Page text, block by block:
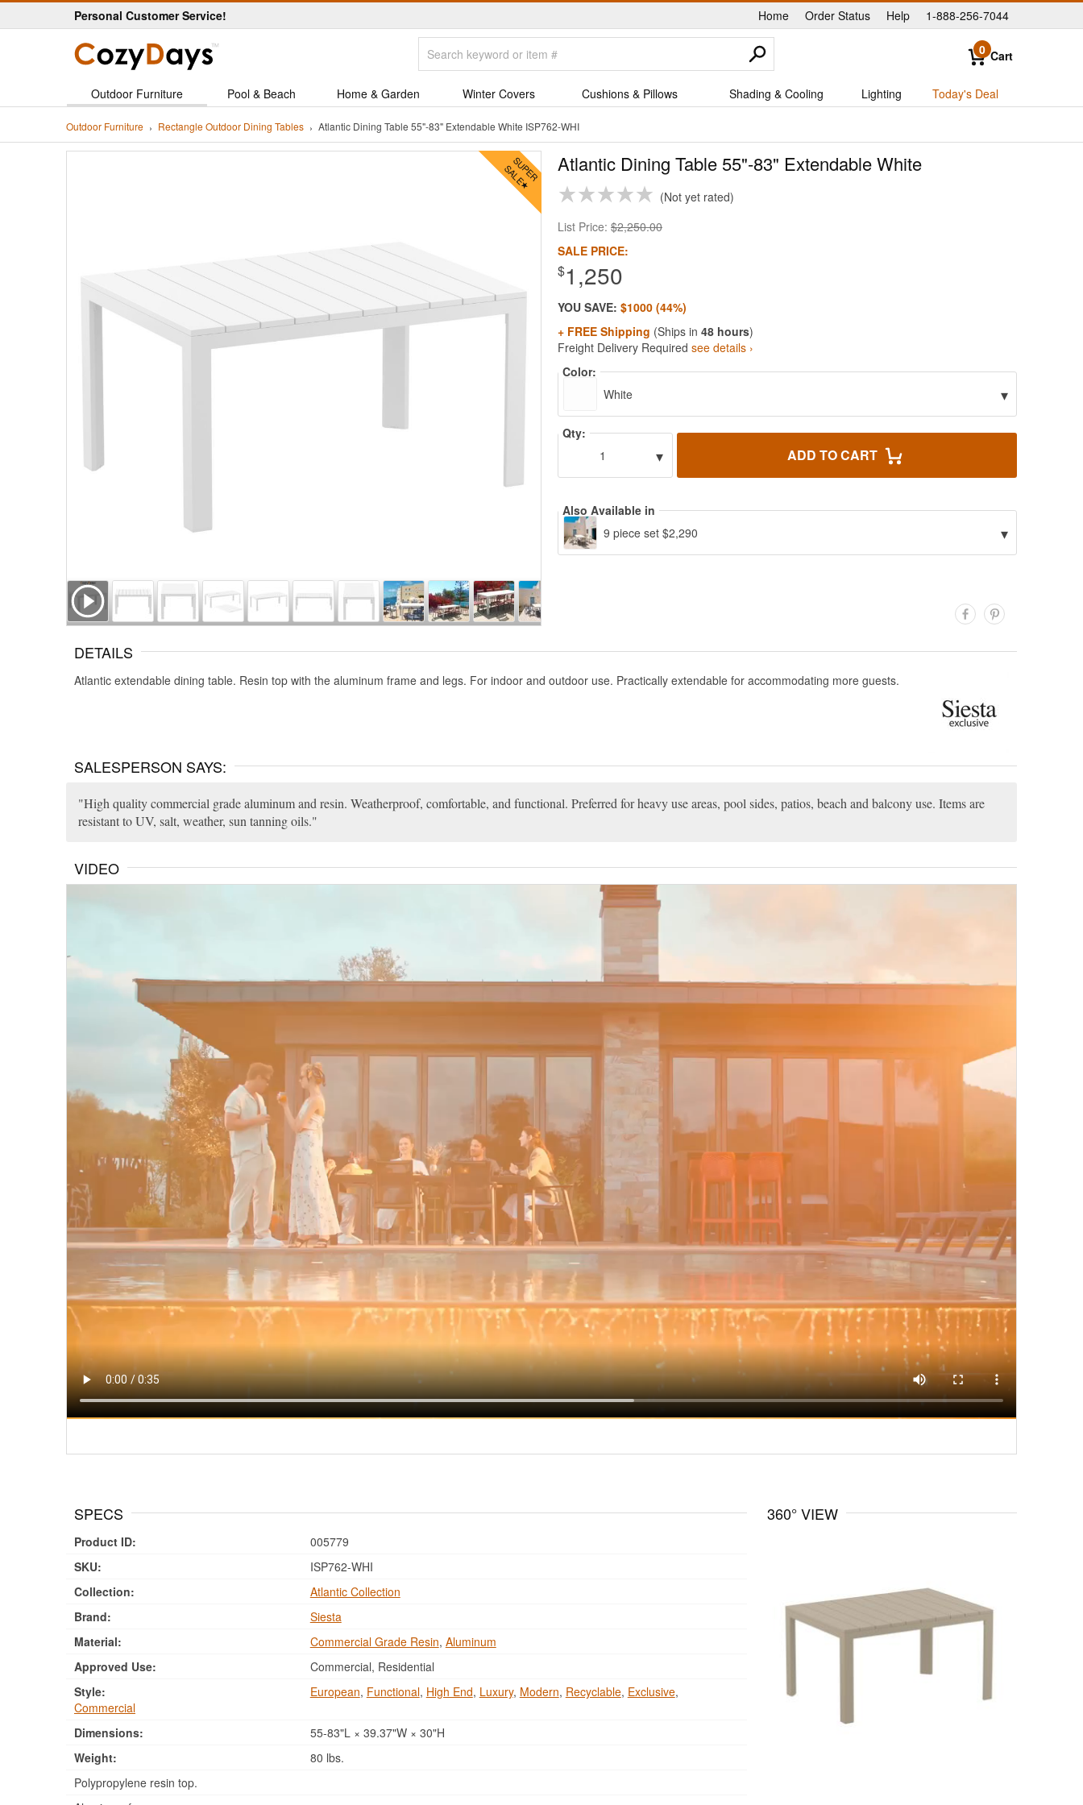
Personal Customer Service! Home |
Order Status Help 1-888-256-7044
0 Cart
Outdoor Furniture Pool & Beach Home & Garden Winter Covers Cushions & Pillows Shading & Cooling Lighting Today's Deal
Outdoor Furniture Rectangle Outdoor Dining Tables Atlantic Dining Table 55"-83" Extendable White ISP762-WHI
Atlantic Dining Table 55"-83" Extendable White
Not yet rated
List Price: $2,250.00
SALE PRICE:
$1,250
YOU SAVE: $1000 (44%)
+ FREE Shipping (Ships in 48 hours)
Freight Delivery Required see details ›
Color:
White
▾
Qty:
1
▾ ADD TO CART
Also Available in
9 piece set $2,290
▾
DETAILS
Atlantic extendable dining table. Resin top with the aluminum frame and legs. For indoor and outdoor use. Practically extendable for accommodating more guests.
SALESPERSON SAYS:
High quality commercial grade aluminum and resin. Weatherproof, comfortable, and functional. Preferred for heavy use areas, pool sides, patios, beach and balcony use. Items are
resistant to UV, salt, weather, sun tanning oils.
VIDEO
SPECS
Product ID:
005779
SKU:
ISP762-WHI
Collection:
Atlantic Collection
Brand:
Siesta
Material:
Commercial Grade Resin, Aluminum
Approved Use:
Commercial, Residential
Style:
European, Functional, High End, Luxury, Modern, Recyclable, Exclusive,
Commercial
Dimensions:
55-83"L × 39.37"W × 30"H
Weight:
80 lbs.
Polypropylene resin top.
360° VIEW